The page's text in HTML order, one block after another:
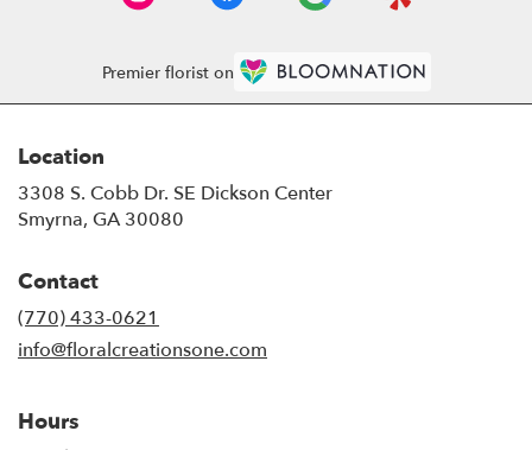
Premier florist on
Location
3308 S. Cobb Dr. SE Dickson Center
Smyrna, GA 30080
Contact
(770) 433-0621
info@floralcreationsone.com
Hours